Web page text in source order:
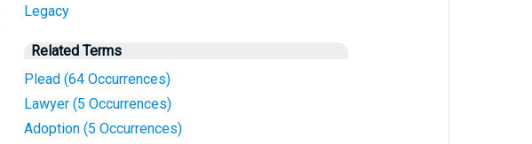
Legacy
Related Terms
Plead (64 Occurrences)
Lawyer (5 Occurrences)
Adoption (5 Occurrences)